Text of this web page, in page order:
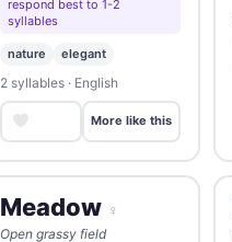
respond best to 1-2
syllables
nature elegant
2 syllables · English
More like this
Meadow ♀
Open grassy field